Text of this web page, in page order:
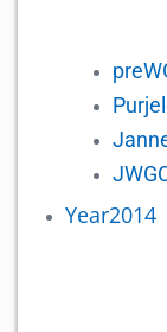
Year2014